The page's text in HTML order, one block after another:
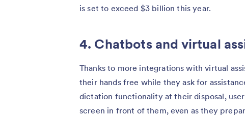
is set to exceed $3 billion this year.
4. Chatbots and virtual
Thanks to more integrations with virtual
their hands free while they ask for
dictation functionality at their disposal,
screen in front of them, even as they